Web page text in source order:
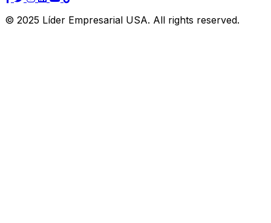
© 2025 Líder Empresarial USA. All rights reserved.